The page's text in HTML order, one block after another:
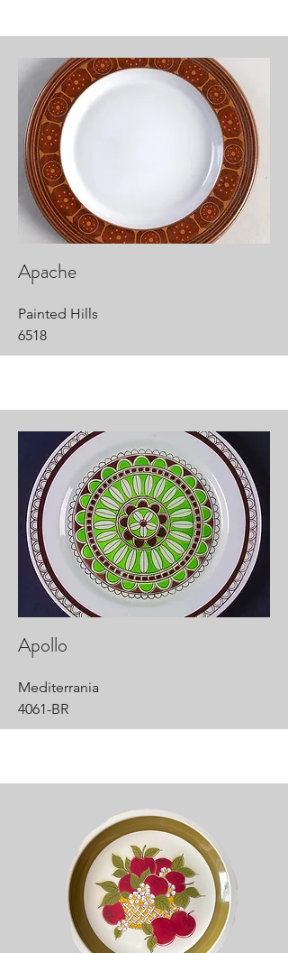
Apache
Painted Hills
6518
Apollo
Mediterrania
4061-BR